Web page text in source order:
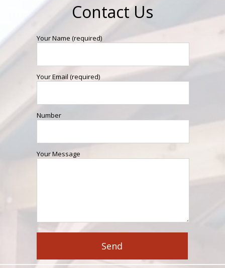
Contact Us
Your Name (required)
Your Email (required)
Number
Your Message